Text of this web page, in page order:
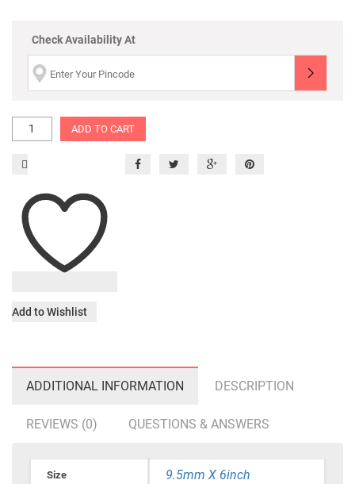
Check Availability At
ADD TO CART
Add to Wishlist
ADDITIONAL INFORMATION DESCRIPTION
REVIEWS (0) QUESTIONS & ANSWERS
Size 9.5mm X 6inch